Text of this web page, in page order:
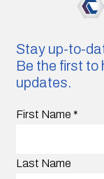
Stay up-to-
Be the first to
updates.
First Name *
Last Name